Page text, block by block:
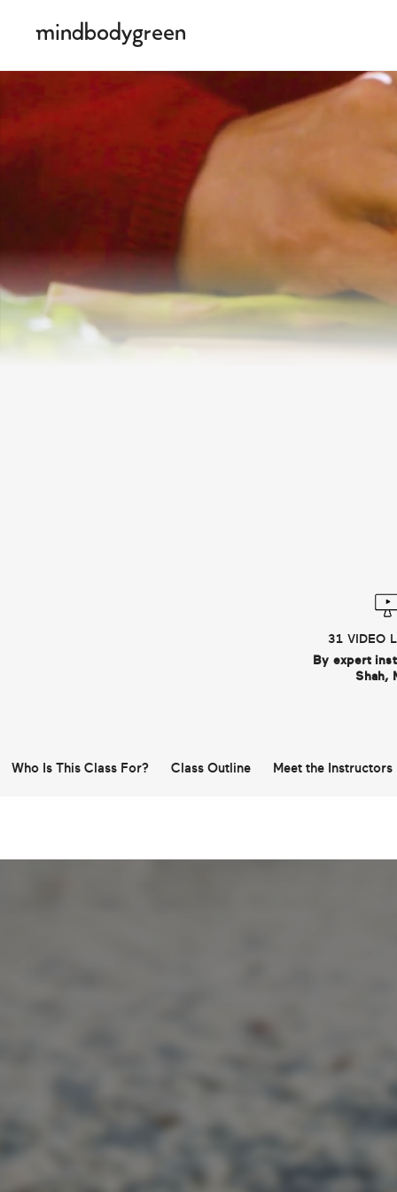
31 VIDEO
By expert
Shah,
Who Is This Class For? Class Outline Meet the Instructors